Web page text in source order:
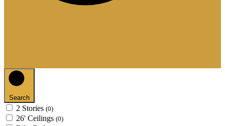
Search
2 Stories (0)
26' Ceilings (0)